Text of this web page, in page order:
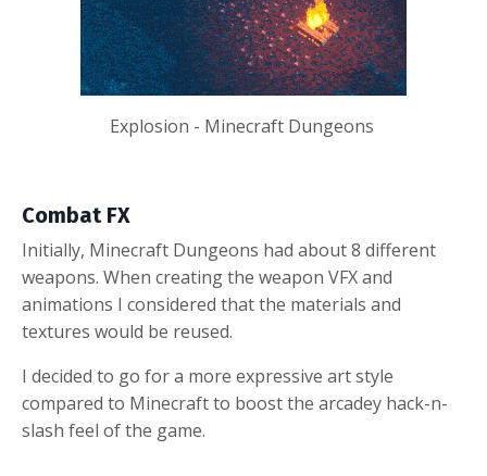
Explosion - Minecraft Dungeons
Combat FX
Initially, Minecraft Dungeons had about 8 different
weapons. When creating the weapon VFX and
animations I considered that the materials and
textures would be reused.
I decided to go for a more expressive art style
compared to Minecraft to boost the arcadey hack-n-
slash feel of the game.